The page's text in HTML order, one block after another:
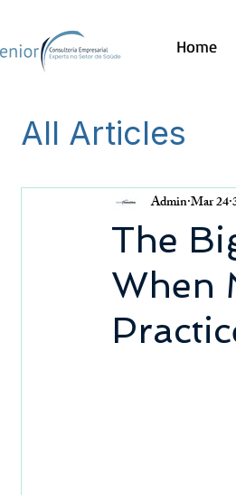
Home
All Articles
The
When
AdminMar 24